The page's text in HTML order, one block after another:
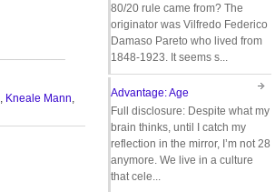
, Kneale Mann,
80/20 rule came from? The
originator was Vilfredo Federico
Damaso Pareto who lived from
1848-1923. It seems s...
Advantage: Age
Full disclosure: Despite what my
brain thinks, until I catch my
reflection in the mirror, I’m not 28
anymore. We live in a culture
that cele...